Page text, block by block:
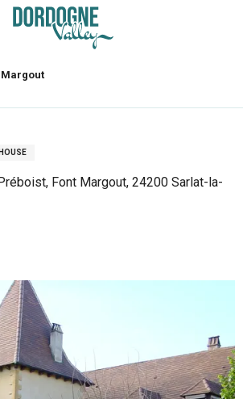
Margout
HOUSE
Font Margout, 24200 Sarlat-la-